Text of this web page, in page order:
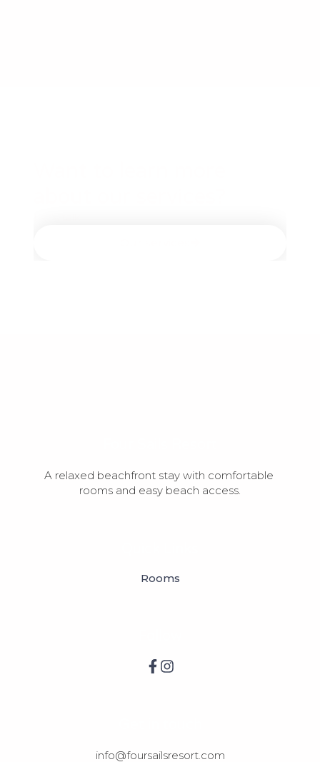
A relaxed beachfront stay with comfortable
rooms and easy beach access.
Rooms
info@foursailsresort.com